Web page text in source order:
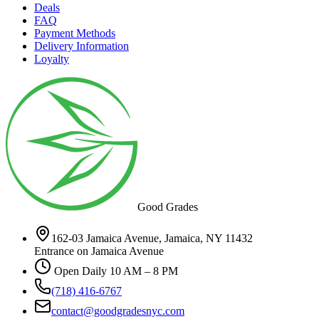
Deals
FAQ
Payment Methods
Delivery Information
Loyalty
Good Grades
162-03 Jamaica Avenue, Jamaica, NY 11432
Entrance on Jamaica Avenue
Open Daily 10 AM – 8 PM
(718) 416-6767
contact@goodgradesnyc.com